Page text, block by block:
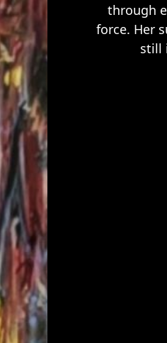
through
force. Her
still